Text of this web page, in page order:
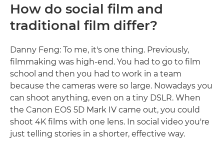
How do social film and
traditional film differ?
Danny Feng: To me, it's one thing. Previously,
filmmaking was high-end. You had to go to film
school and then you had to work in a team
because the cameras were so large. Nowadays you
can shoot anything, even on a tiny DSLR. When
the Canon EOS 5D Mark IV came out, you could
shoot 4K films with one lens. In social video you're
just telling stories in a shorter, effective way.